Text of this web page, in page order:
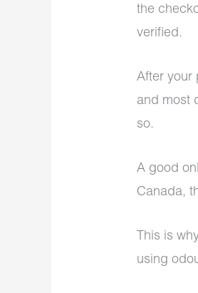
the
verified.
After your
and most
so.
A good
Canada,
This is
using